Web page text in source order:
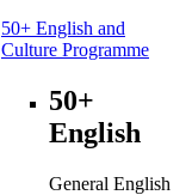
50+ English and
Culture Programme
50+
English
General English